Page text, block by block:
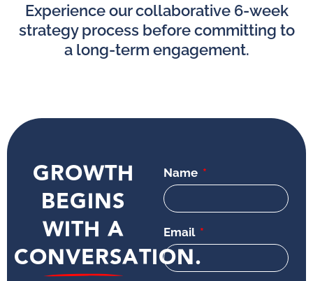
Experience our collaborative 6-week
strategy process before committing to
a long-term engagement.
GROWTH
BEGINS
WITH A
CONVERSATION.
Name
Email